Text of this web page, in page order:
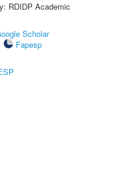
RDIDP Academic
Scholar
Fapesp